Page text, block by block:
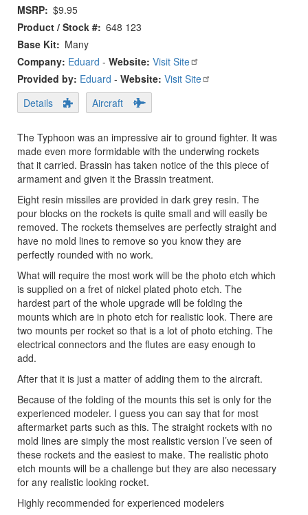
MSRP $9.95
Product / Stock # 648 123
Base Kit
Many
Company: Eduard - Website: Visit Site
Provided by: Eduard - Website: Visit Site
Details
Aircraft
The Typhoon was an impressive air to ground fighter. It was
made even more formidable with the underwing rockets
that it carried. Brassin has taken notice of the this piece of
armament and given it the Brassin treatment.
Eight resin missiles are provided in dark grey resin. The
pour blocks on the rockets is quite small and will easily be
removed. The rockets themselves are perfectly straight and
have no mold lines to remove so you know they are
perfectly rounded with no work.
What will require the most work will be the photo etch which
is supplied on a fret of nickel plated photo etch. The
hardest part of the whole upgrade will be folding the
mounts which are in photo etch for realistic look. There are
two mounts per rocket so that is a lot of photo etching. The
electrical connectors and the flutes are easy enough to
add.
After that it is just a matter of adding them to the aircraft.
Because of the folding of the mounts this set is only for the
experienced modeler. I guess you can say that for most
aftermarket parts such as this. The straight rockets with no
mold lines are simply the most realistic version I’ve seen of
these rockets and the easiest to make. The realistic photo
etch mounts will be a challenge but they are also necessary
for any realistic looking rocket.
Highly recommended for experienced modelers